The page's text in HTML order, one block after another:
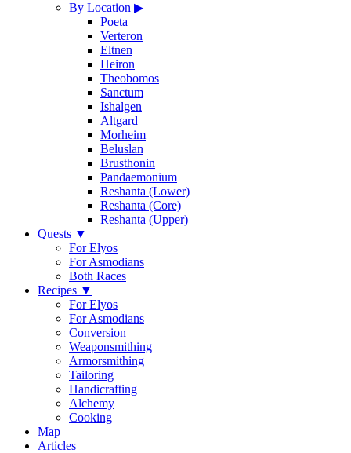
By Location ▶
Poeta
Verteron
Eltnen
Heiron
Theobomos
Sanctum
Ishalgen
Altgard
Morheim
Beluslan
Brusthonin
Pandaemonium
Reshanta (Lower)
Reshanta (Core)
Reshanta (Upper)
Quests ▼
For Elyos
For Asmodians
Both Races
Recipes ▼
For Elyos
For Asmodians
Conversion
Weaponsmithing
Armorsmithing
Tailoring
Handicrafting
Alchemy
Cooking
Map
Articles